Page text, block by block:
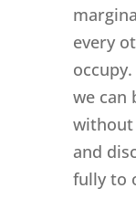
every
we can
without
and
fully to